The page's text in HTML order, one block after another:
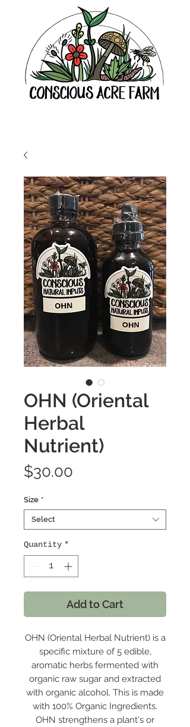
OHN (Oriental
Herbal
Nutrient)
$30.00
Size *
Select
Quantity *
Add to Cart
OHN (Oriental Herbal Nutrient) is a
specific mixture of 5 edible,
aromatic herbs fermented with
organic raw sugar and extracted
with organic alcohol. This is made
with 100% Organic Ingredients.
OHN strengthens a plant's or